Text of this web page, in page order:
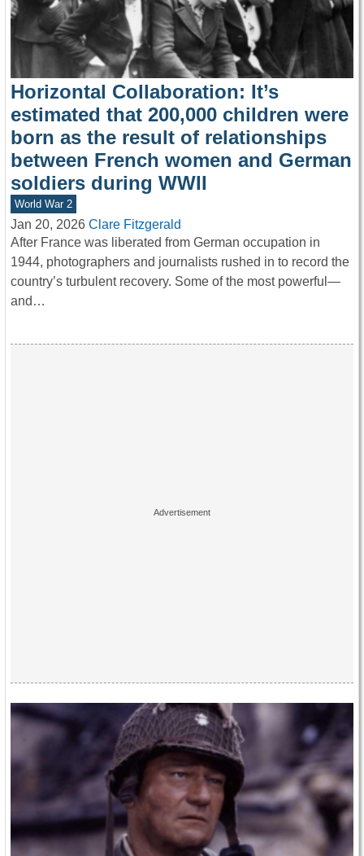
Horizontal Collaboration: It’s
estimated that 200,000 children were
born as the result of relationships
between French women and German
soldiers during WWII
World War 2
Jan 20, 2026 Clare Fitzgerald
After France was liberated from German occupation in
1944, photographers and journalists rushed in to record the
country’s turbulent recovery. Some of the most powerful—
and…